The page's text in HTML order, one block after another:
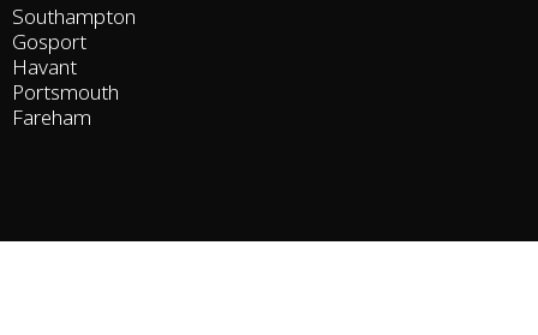
Southampton
Gosport
Havant
Portsmouth
Fareham